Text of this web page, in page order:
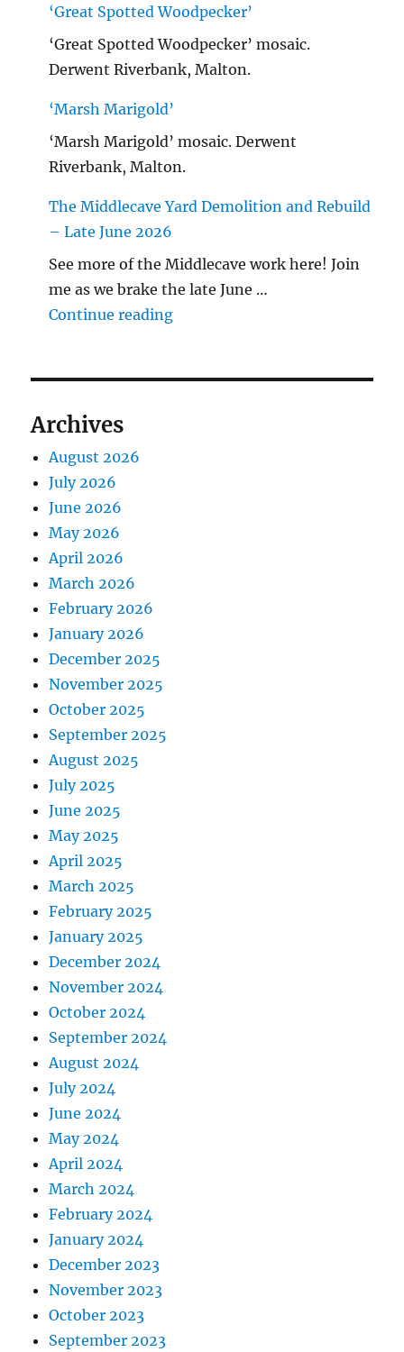
‘Great Spotted Woodpecker’
‘Great Spotted Woodpecker’ mosaic.
Derwent Riverbank, Malton.
‘Marsh Marigold’
‘Marsh Marigold’ mosaic. Derwent
Riverbank, Malton.
The Middlecave Yard Demolition and Rebuild
– Late June 2026
See more of the Middlecave work here! Join
me as we brake the late June …
Continue reading"The Middlecave Yard
Archives
August 2026
July 2026
June 2026
May 2026
April 2026
March 2026
February 2026
January 2026
December 2025
November 2025
October 2025
September 2025
August 2025
July 2025
June 2025
May 2025
April 2025
March 2025
February 2025
January 2025
December 2024
November 2024
October 2024
September 2024
August 2024
July 2024
June 2024
May 2024
April 2024
March 2024
February 2024
January 2024
December 2023
November 2023
October 2023
September 2023